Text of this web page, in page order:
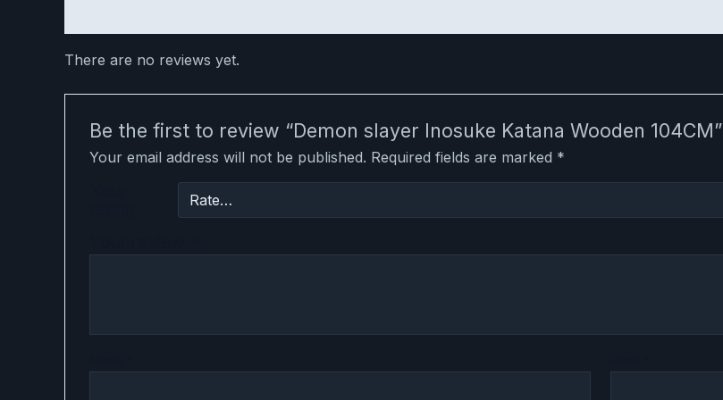
There are no reviews yet.
Be the first to review “Demon slayer Inosuke Katana Wooden 104CM”
Your email address will not be published. Required fields are marked *